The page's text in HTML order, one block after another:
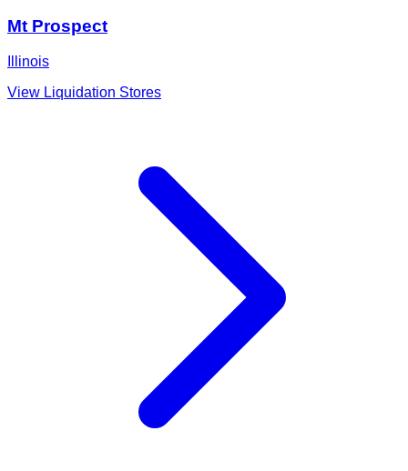
Mt Prospect
Illinois
View Liquidation Stores